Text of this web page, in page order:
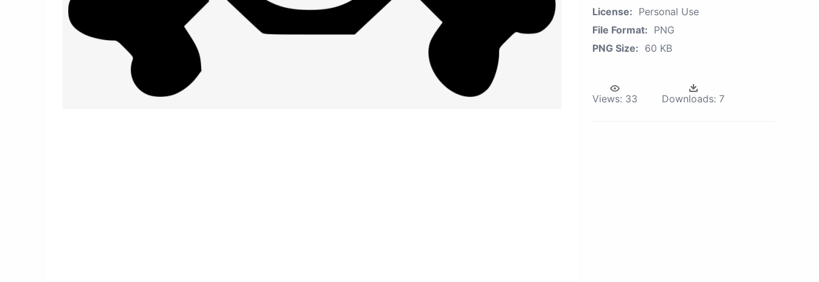
License: Personal Use
File Format: PNG
PNG Size: 60 KB
Views: 33 Downloads: 7